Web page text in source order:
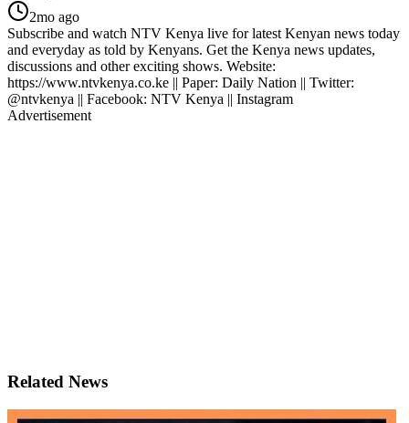
2mo ago
Subscribe and watch NTV Kenya live for latest Kenyan news today
and everyday as told by Kenyans. Get the Kenya news updates,
discussions and other exciting shows. Website:
https://www.ntvkenya.co.ke || Paper: Daily Nation || Twitter:
@ntvkenya || Facebook: NTV Kenya || Instagram
Advertisement
Related News